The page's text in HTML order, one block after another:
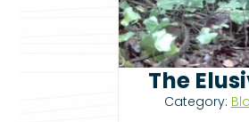
The
Category: